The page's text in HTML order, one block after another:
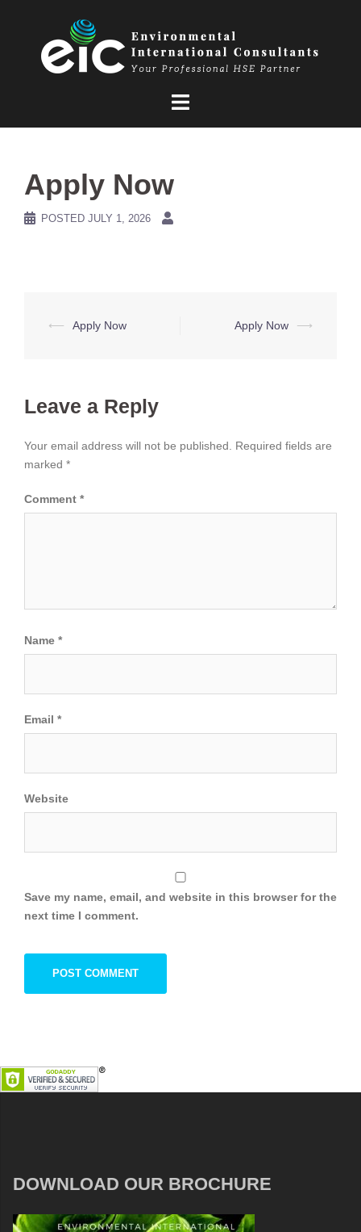
Apply Now
POSTED JULY 1, 2026
Post
⟵ Apply Now Apply Now ⟶
Leave a Reply
Your email address will not be published.
Required fields are
marked *
Comment *
Name *
Email *
Website
Save my name, email, and website in this browser for the
next time I comment.
DOWNLOAD OUR BROCHURE